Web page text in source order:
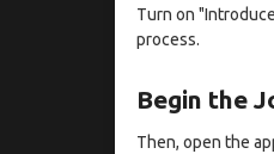
Turn on
process.
Begin the
Then, open the